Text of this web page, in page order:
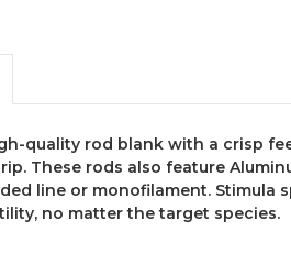
quality rod blank with a crisp
These rods also feature
line or monofilament.
no matter the target species.